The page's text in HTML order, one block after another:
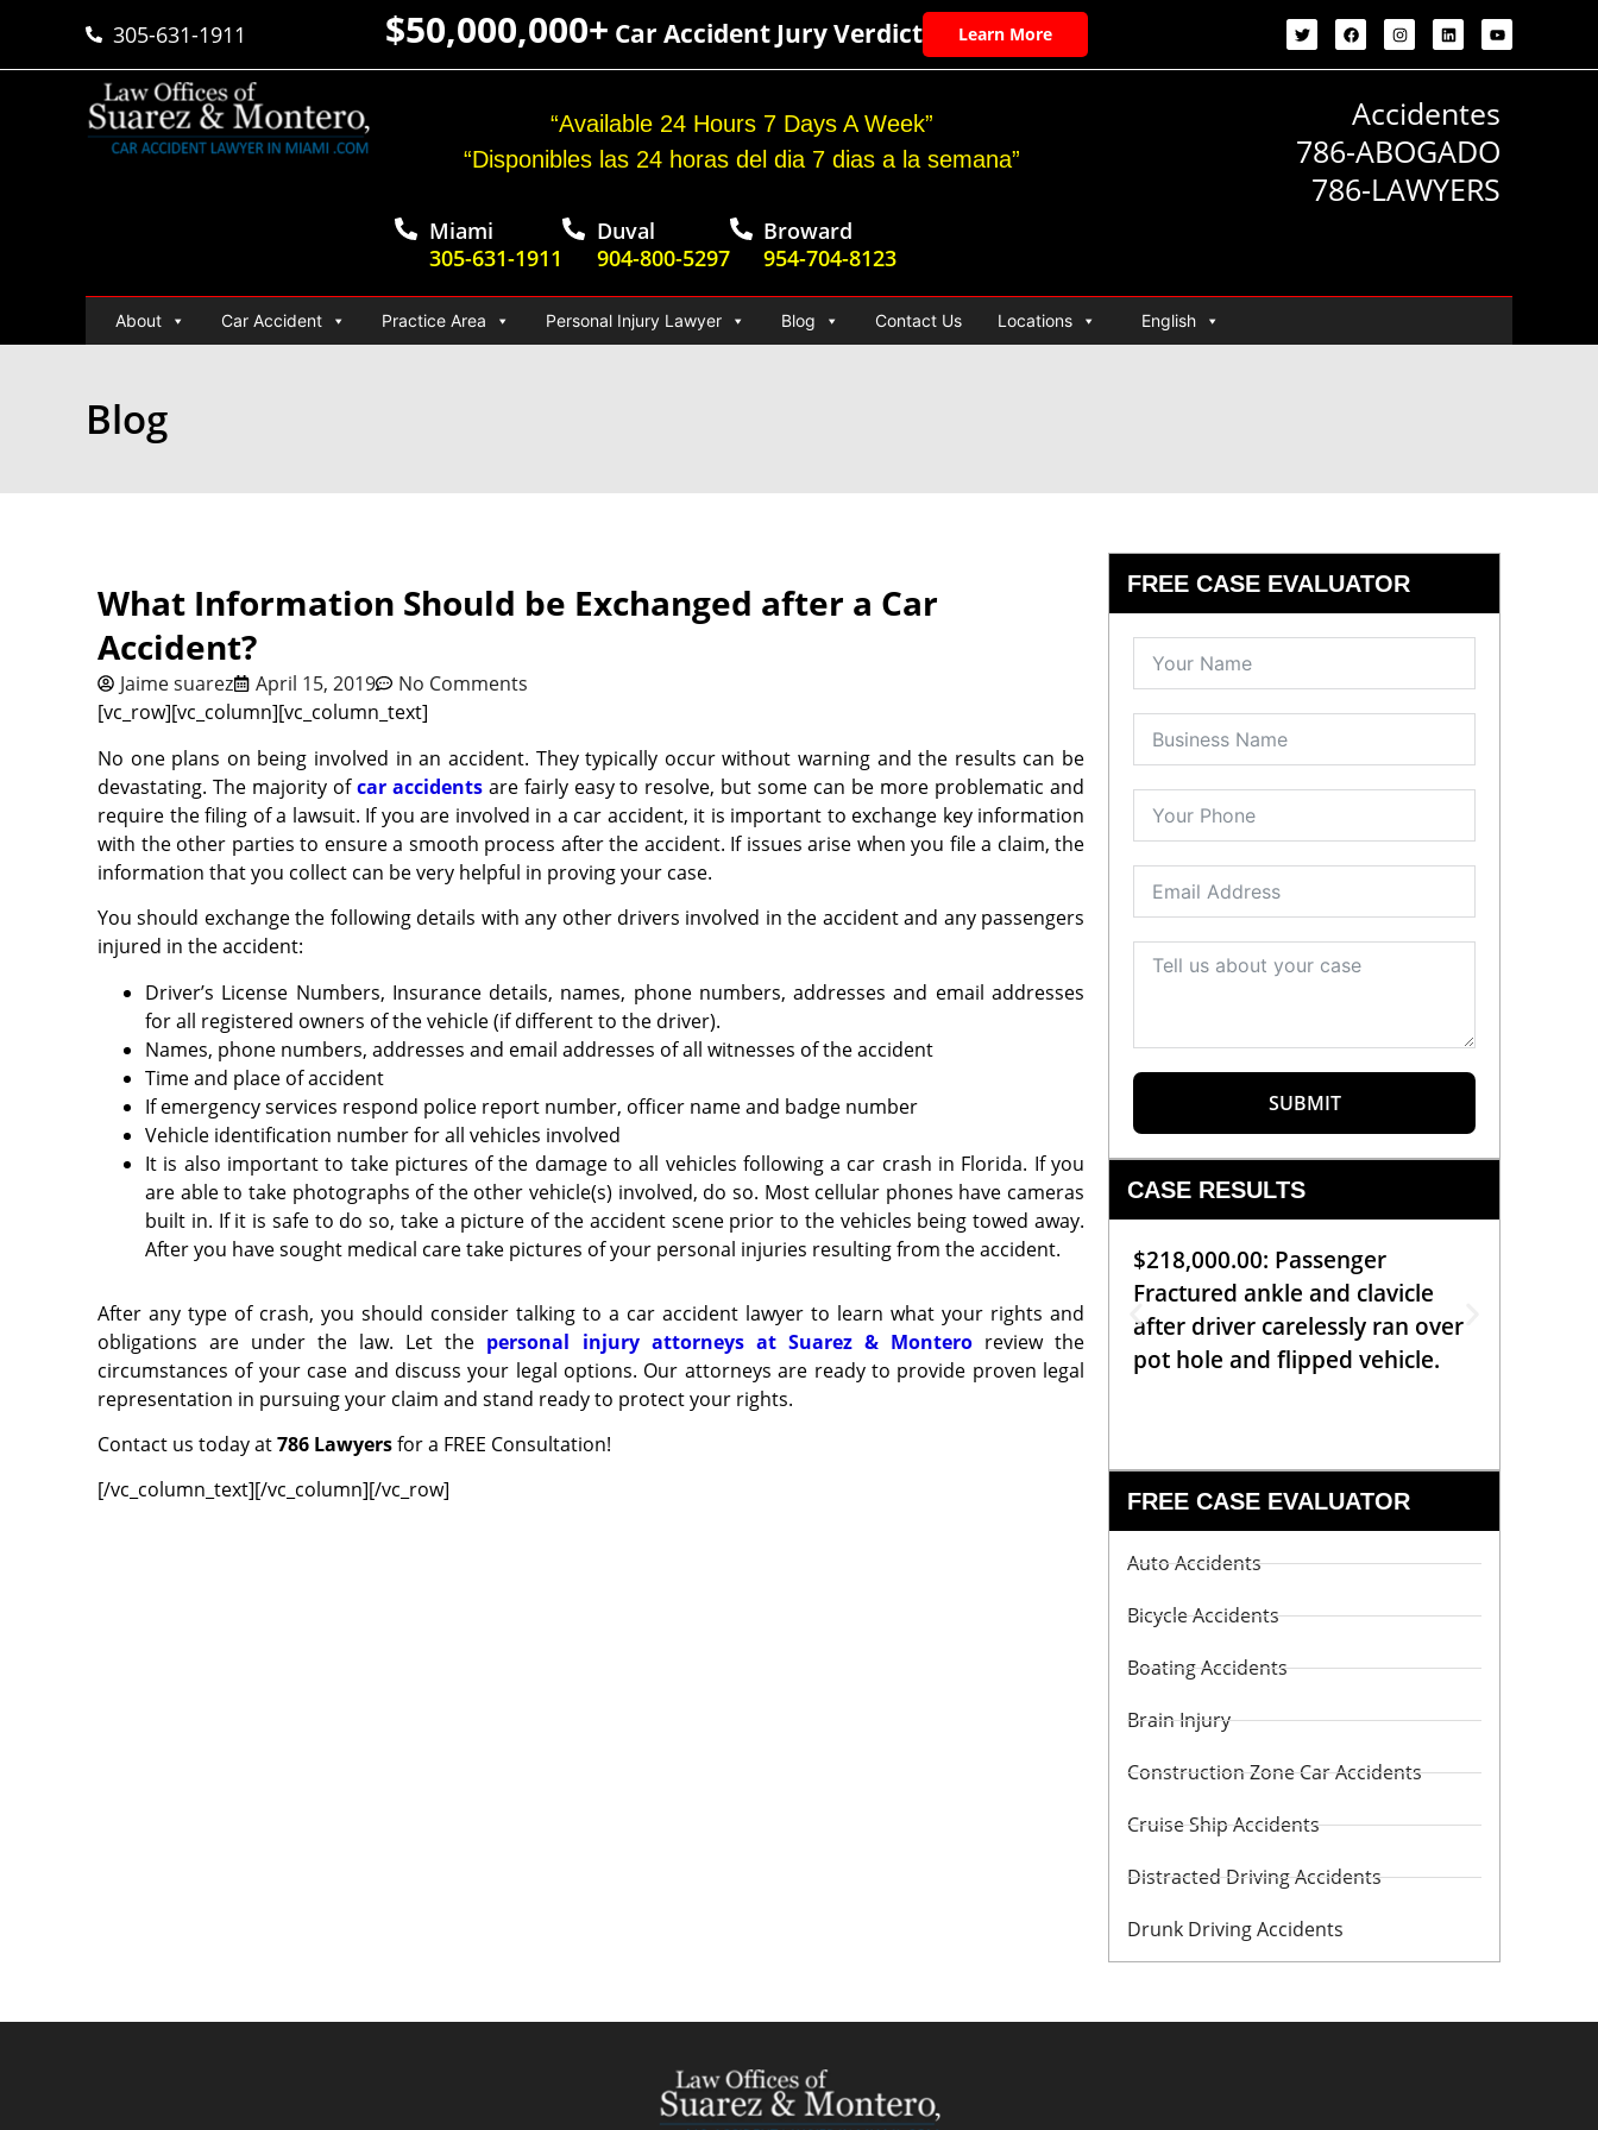
305-631-1911 $50,000,000+ Car Accident Jury Verdict Learn More
“Available 24 Hours 7 Days A Week”
“Disponibles las 24 horas del dia 7 dias a la semana”
Miami
305-631-1911
Duval
904-800-5297
Broward
954-704-8123
Accidentes
786-ABOGADO
786-LAWYERS
About Car Accident Practice Area Personal Injury Lawyer Blog Contact Us Locations English
Blog
What Information Should be Exchanged after a Car
Accident?
Jaime suarez April 15, 2019
No Comments
[vc_row][vc_column][vc_column_text]
No one plans on being involved in an accident. They typically occur without warning and the results can be
devastating. The majority ofcar accidentsare fairly easy to resolve, but some can be more problematic and
require the filing of a lawsuit. If you are involved in a car accident, it is important to exchange key information
with the other parties to ensure a smooth process after the accident. If issues arise when you file a claim, the
information that you collect can be very helpful in proving your case.
You should exchange the following details with any other drivers involved in the accident and any passengers
injured in the accident:
Driver’s License Numbers, Insurance details, names, phone numbers, addresses and email addresses
for all registered owners of the vehicle (if different to the driver).
Names, phone numbers, addresses and email addresses of all witnesses of the accident
Time and place of accident
If emergency services respond police report number, officer name and badge number
Vehicle identification number for all vehicles involved
It is also important to take pictures of the damage to all vehicles following a car crash in Florida. If you
are able to take photographs of the other vehicle(s) involved, do so. Most cellular phones have cameras
built in. If it is safe to do so, take a picture of the accident scene prior to the vehicles being towed away.
After you have sought medical care take pictures of your personal injuries resulting from the accident.
After any type of crash, you should consider talking to a car accident lawyer to learn what your rights and
obligations are under the law. Let the personal injury attorneys at Suarez & Montero review the
circumstances of your case and discuss your legal options. Our attorneys are ready to provide proven legal
representation in pursuing your claim and stand ready to protect your rights.
Contact us today at786 Lawyersfor a FREE Consultation!
[/vc_column_text][/vc_column][/vc_row]
FREE CASE EVALUATOR
SUBMIT
CASE RESULTS
$218,000.00: Passenger
Fractured ankle and clavicle
after driver carelessly ran over
pot hole and flipped vehicle.
FREE CASE EVALUATOR
Auto Accidents
Bicycle Accidents
Boating Accidents
Brain Injury
Construction Zone Car Accidents
Cruise Ship Accidents
Distracted Driving Accidents
Drunk Driving Accidents